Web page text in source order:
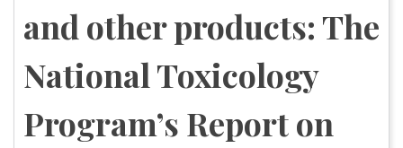
and other products: The
National Toxicology
Program’s Report on